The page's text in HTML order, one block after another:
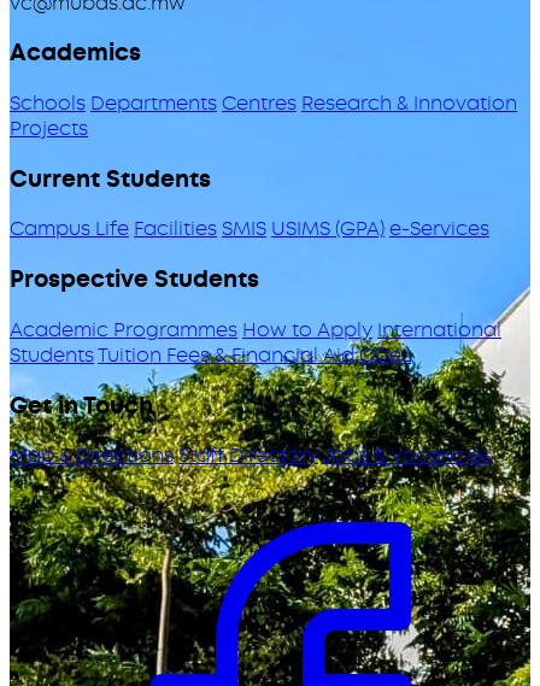
Academics
Schools DepartmentsCentres Research & Innovation
Projects
Current Students
Campus Life Facilities SMIS USIMS (GPA)e-Services
Prospective Students
Academic Programmes How to Apply International
StudentsTuition Fees & Financial AidODeL
Get in Touch
Map & DirectionsStaff DirectoryJobs & Vacancies